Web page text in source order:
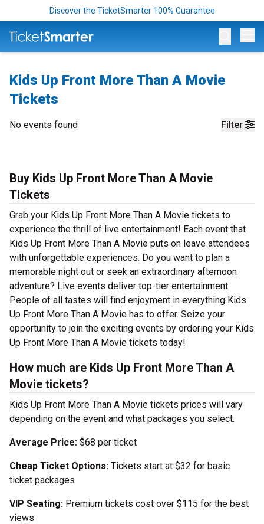
Discover the TicketSmarter 100% Guarantee
Kids Up Front More Than A Movie
Tickets
Filter
No events found
Buy Kids Up Front More Than A Movie
Tickets
Grab your Kids Up Front More Than A Movie tickets to
experience the thrill of live entertainment! Each event that
Kids Up Front More Than A Movie puts on leave attendees
with unforgettable experiences. Do you want to plan a
memorable night out or seek an extraordinary afternoon
adventure? Live events deliver top-tier entertainment.
People of all tastes will find enjoyment in everything Kids
Up Front More Than A Movie has to offer. Seize your
opportunity to join the exciting events by ordering your Kids
Up Front More Than A Movie tickets today!
How much are Kids Up Front More Than A
Movie tickets?
Kids Up Front More Than A Movie tickets prices will vary
depending on the event and what packages you select.
Average Price: $68 per ticket
Cheap Ticket Options: Tickets start at $32 for basic
ticket packages
VIP Seating: Premium tickets cost over $115 for the best
views